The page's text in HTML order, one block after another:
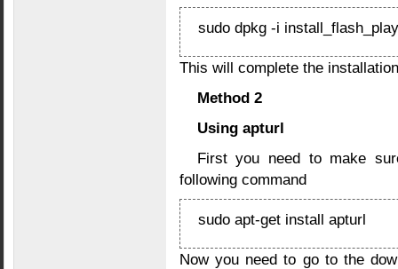
sudo dpkg -i
This will complete the
Method 2
Using apturl
First you need to make
following command
sudo apt-get install apturl
Now you need to go to the